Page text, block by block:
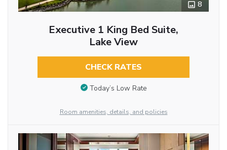
8
Executive 1 King Bed Suite,
Lake View
CHECK RATES
Today’s Low Rate
Room amenities, details, and policies